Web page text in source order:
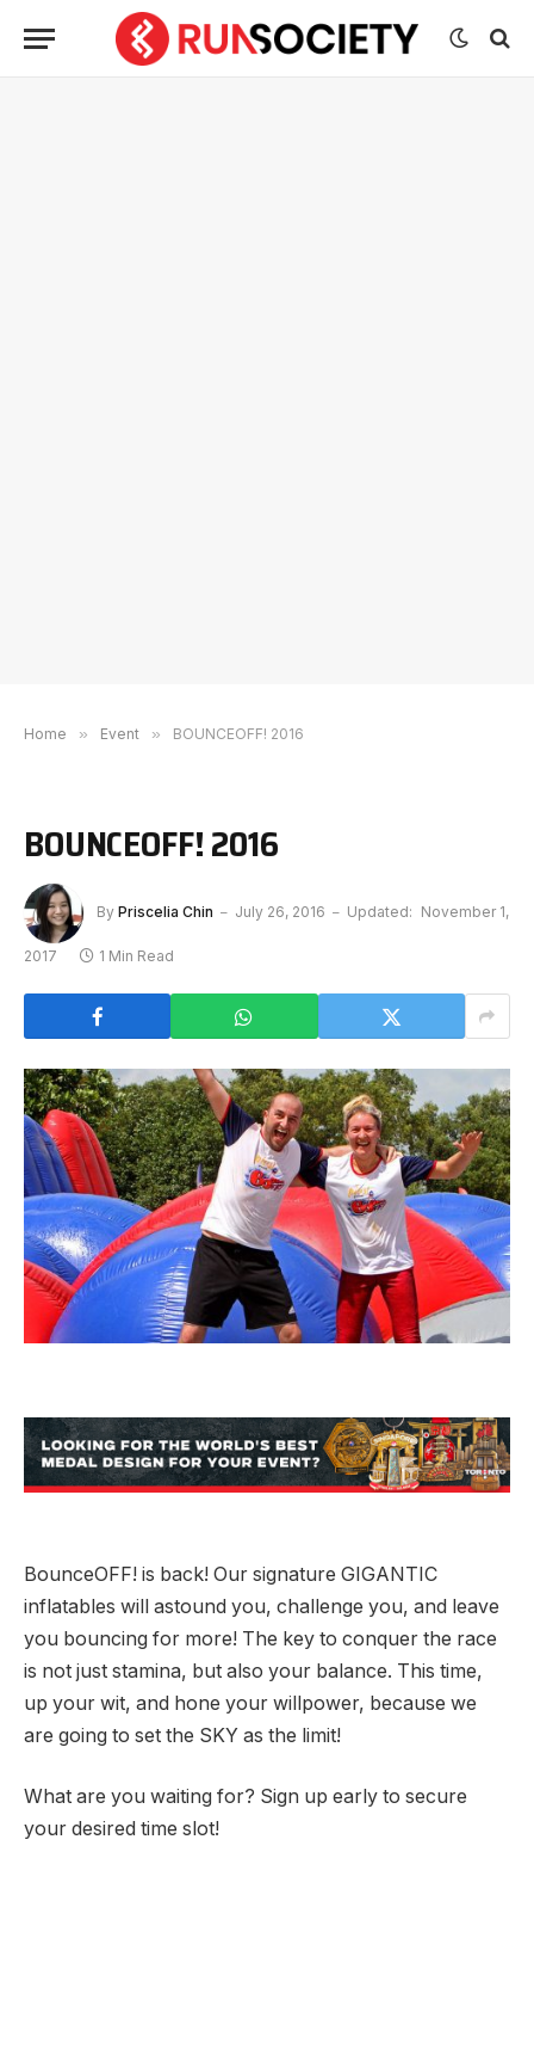
Home » Event » BOUNCEOFF! 2016
BOUNCEOFF! 2016
By Priscelia Chin July 26, 2016 Updated: November 1,
2017 1 Min Read
BounceOFF! is back! Our signature GIGANTIC
inflatables will astound you, challenge you, and leave
you bouncing for more! The key to conquer the race
is not just stamina, but also your balance. This time,
up your wit, and hone your willpower, because we
are going to set the SKY as the limit!
What are you waiting for? Sign up early to secure
your desired time slot!